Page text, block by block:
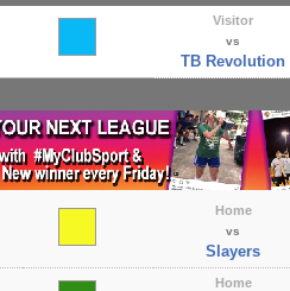
Visitor
vs
TB Revolution
Home
vs
Slayers
Home